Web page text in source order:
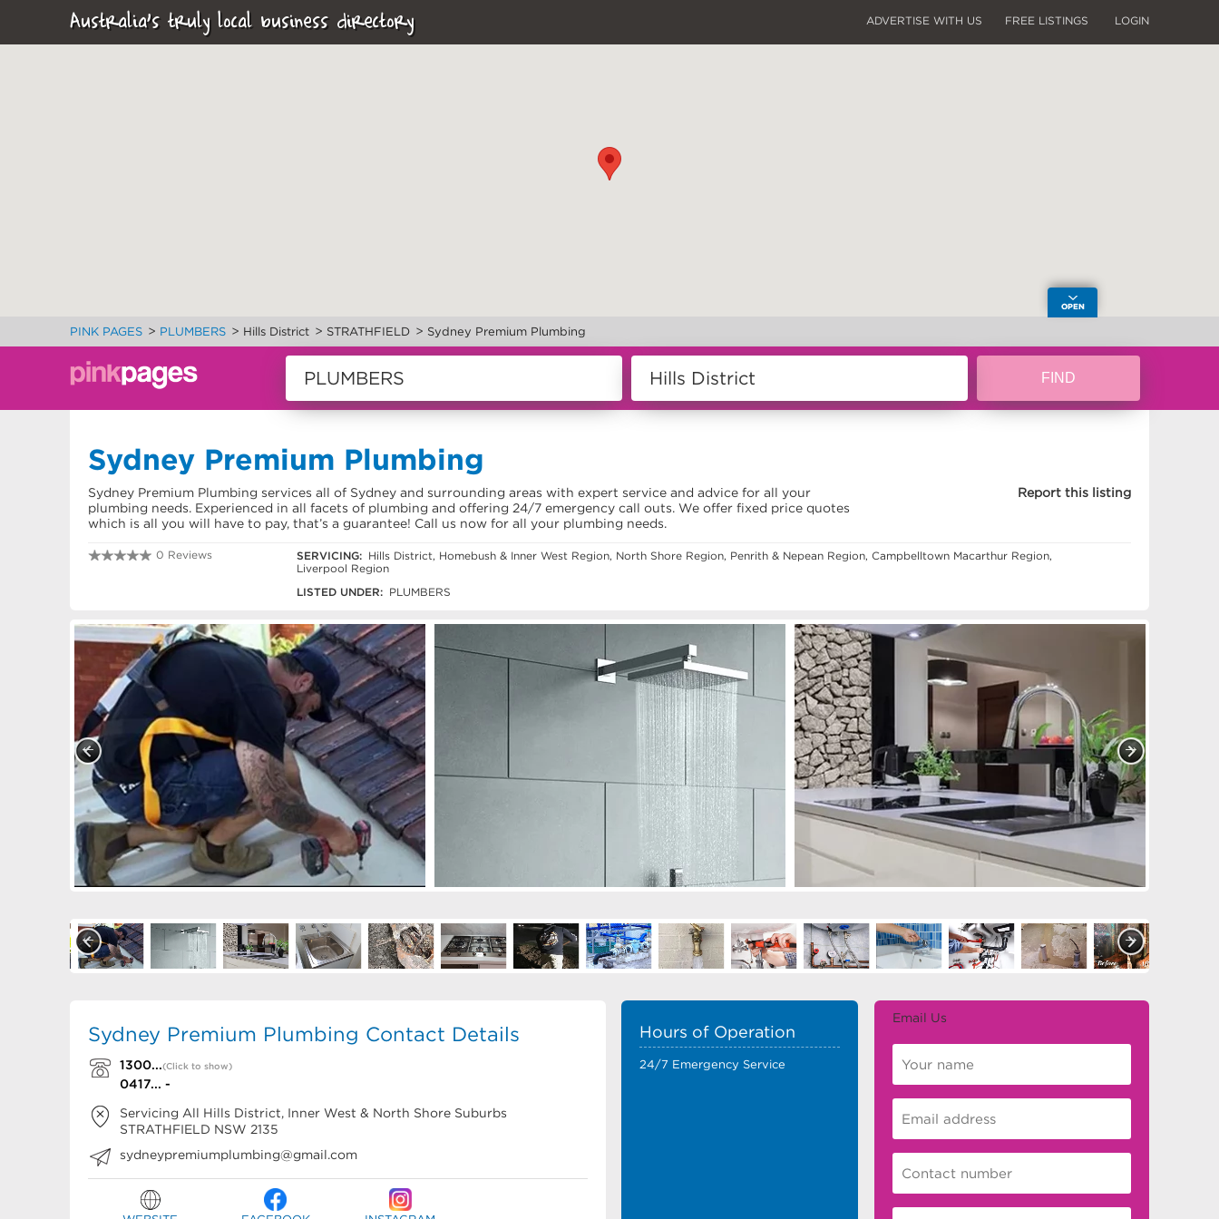
Australia's truly local business directory ADVERTISE WITH US FREE LISTINGS LOGIN
PINK PAGES > PLUMBERS > Hills District > STRATHFIELD > Sydney Premium Plumbing
Sydney Premium Plumbing
Sydney Premium Plumbing services all of Sydney and surrounding areas with expert service and advice for all your
plumbing needs. Experienced in all facets of plumbing and offering 24/7 emergency call outs. We offer fixed price quotes
which is all you will have to pay, that’s a guarantee! Call us now for all your plumbing needs.
Report this listing
0 Reviews SERVICING:
Hills District, Homebush & Inner West Region, North Shore Region, Penrith & Nepean Region, Campbelltown Macarthur Region,
Liverpool Region
LISTED UNDER:
PLUMBERS
Sydney Premium Plumbing Contact Details
1300...(Click to show)
0417... -
Servicing All Hills District, Inner West & North Shore Suburbs
STRATHFIELD NSW 2135
sydneypremiumplumbing@gmail.com
Hours of Operation
24/7 Emergency Service
Email Us